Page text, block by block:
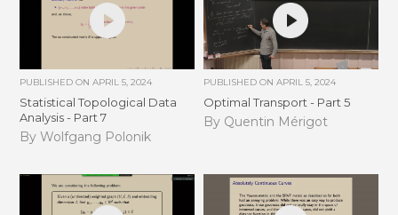
PUBLISHED ONAPRIL 5, 2024
Statistical Topological Data
Analysis - Part 7
By Wolfgang Polonik
PUBLISHED ON APRIL 5, 2024
Optimal Transport - Part 5
By Quentin Mérigot